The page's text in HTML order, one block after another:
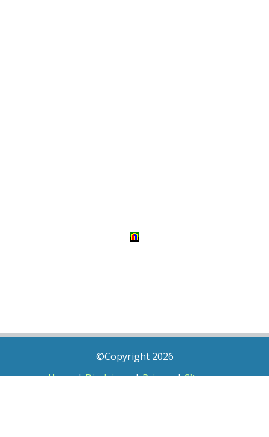
©Copyright 2026
Home|Disclaimer|Privacy|Sitemap